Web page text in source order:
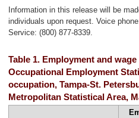
Information in this release will be
individuals upon request. Voice
Service: (800) 877-8339.
Table 1. Employment and
Occupational Employment
occupation, Tampa-St.
Metropolitan Statistical Area,